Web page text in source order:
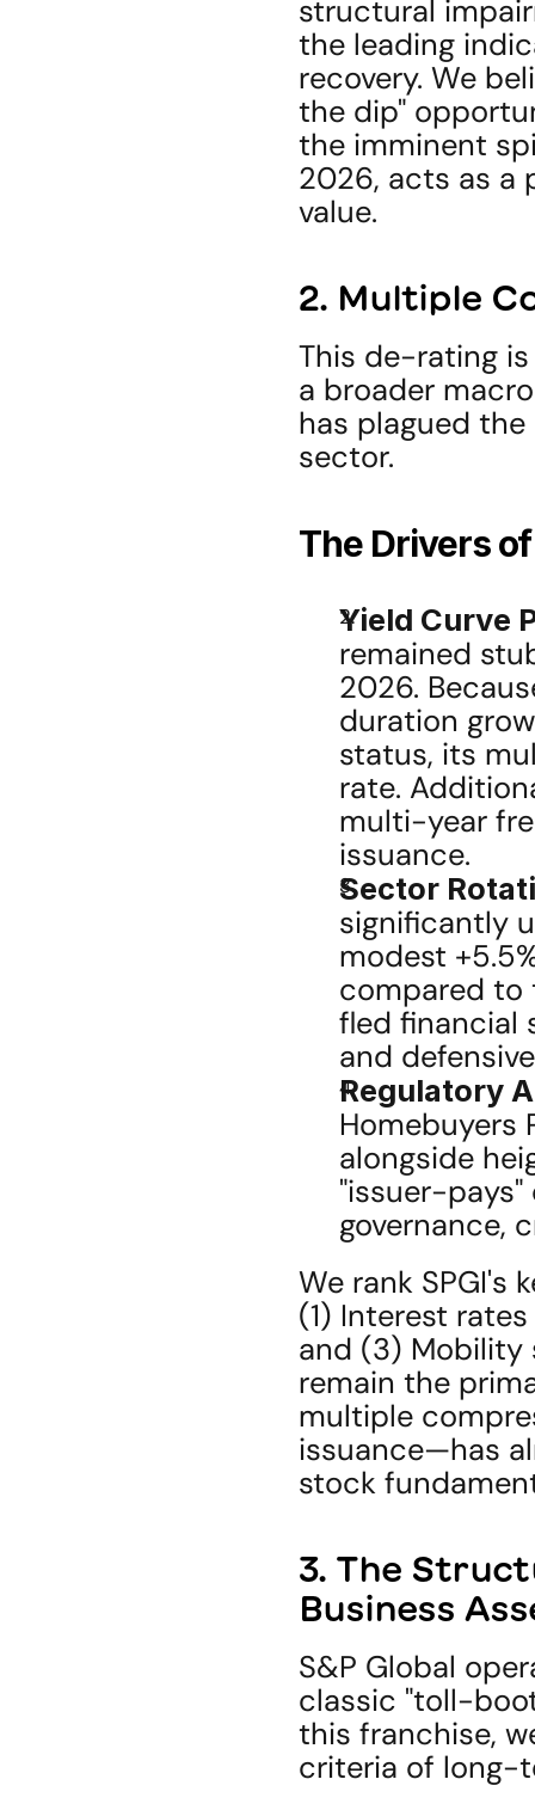
structural
the leading
recovery. We
the dip"
the imminent
2026, acts as a
value.
2. Multiple
This de-rating
a broader
has plagued
sector.
The Drivers
Yield Curve
remained
2026.
duration
status, its
rate.
multi-year
issuance.
Sector
significantly
modest
compared to
fled financial
and
Regulatory
Homebuyers
alongside
"issuer-
governance,
We rank SPGI's
(1) Interest
and (3) Mobility
remain the
multiple
issuance—has
stock
3. The
Business
S&P Global
classic "toll-
this franchise,
criteria of long-